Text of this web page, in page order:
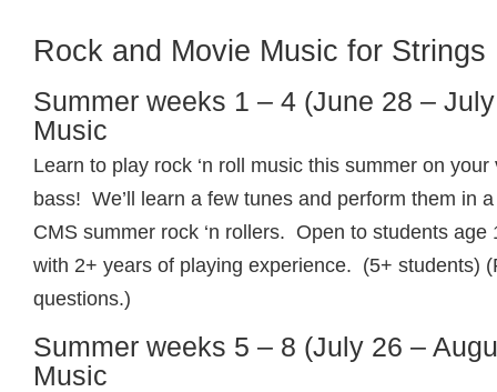
Rock and Movie Music for Strings
Summer weeks 1 – 4 (June 28 –
Music
Learn to play rock ‘n roll music this summer on
bass! We’ll learn a few tunes and perform them in
CMS summer rock ‘n rollers. Open to students age
with 2+ years of playing experience. (5+ students)
questions.)
Summer weeks 5 – 8 (July 26 –
Music